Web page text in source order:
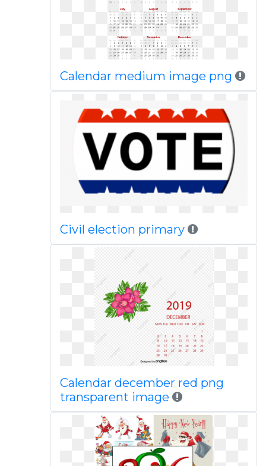
Calendar medium image png
Civil election primary
Calendar december red png
transparent image